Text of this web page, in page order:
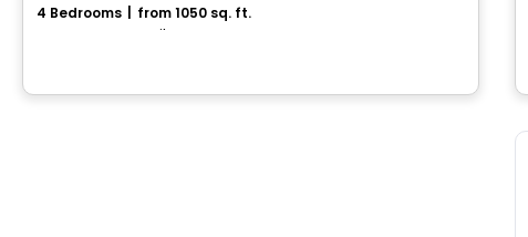
4 Bedrooms from 1050 sq. ft.
ND-Du-Bon-Conseil, QC